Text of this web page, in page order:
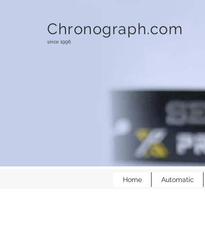
Chronograph.com
since 1996
Home Automatic